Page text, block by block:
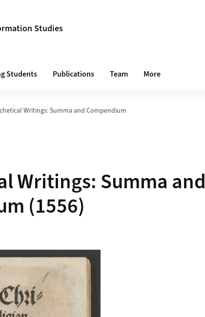
Studies
Students Publications Team More
Writings: Summa and Compendium
Writings: Summa and
(1556)